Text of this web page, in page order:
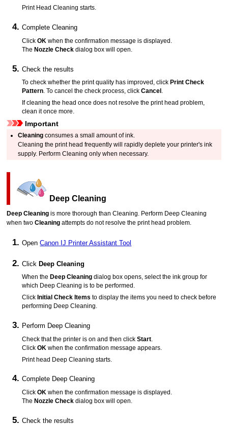
Print Head Cleaning starts.
Complete Cleaning
ClickOK when the confirmation message is displayed.
TheNozzle Check dialog box will open.
Check the results
To check whether the print quality has improved, click Print Check
Pattern To cancel the check process, clickCancel
If cleaning the head once does not resolve theprint head problem,
clean it once more.
Important
Cleaning consumes a small amount of ink.
Cleaning theprint head frequently will rapidly deplete yourprinter's ink
supply. Perform Cleaning only when necessary.
Deep Cleaning
Deep Cleaning is more thorough than Cleaning. Perform Deep Cleaning
when twoCleaning attempts do not resolve theprint head problem.
OpenCanon IJ Printer Assistant Tool
ClickDeep Cleaning
When the Deep Cleaning dialog box opens, select the ink group for
which Deep Cleaning is to be performed.
Click Initial Check Items to display the items you need to check before
performing Deep Cleaning.
Perform Deep Cleaning
Check that theprinter is on and then clickStart
ClickOK when the confirmation message appears.
Print head Deep Cleaning starts.
Complete Deep Cleaning
ClickOK when the confirmation message is displayed.
The Nozzle Check dialog box will open.
Check the results